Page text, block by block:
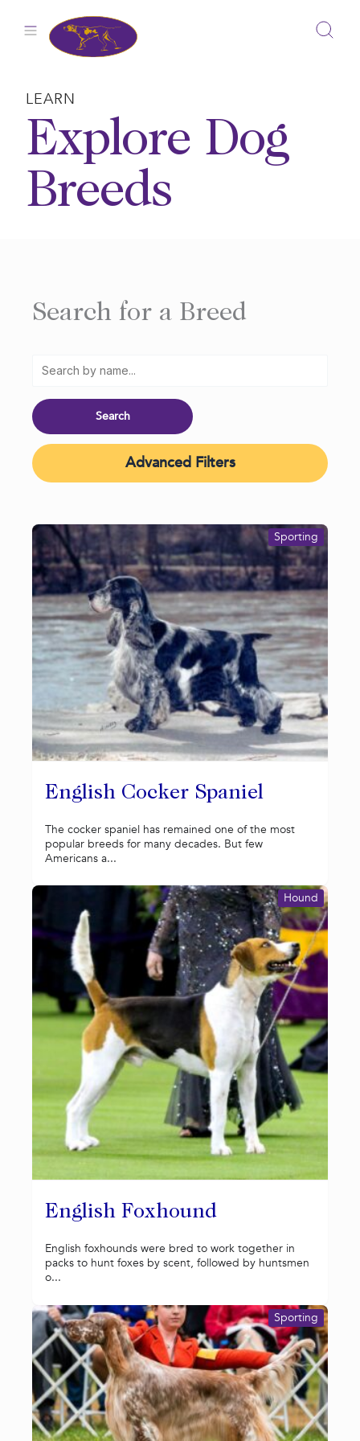
LEARN
Explore Dog
Breeds
Search for a Breed
Advanced Filters
English Cocker Spaniel
Sporting
The cocker spaniel has remained one of the most
popular breeds for many decades. But few
Americans a...
English Foxhound
Hound
English foxhounds were bred to work together in
packs to hunt foxes by scent, followed by huntsmen
o...
Sporting